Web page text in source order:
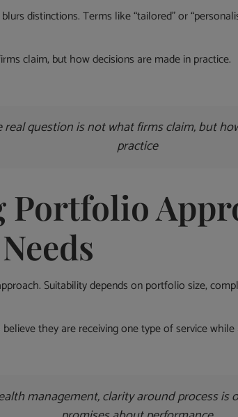
distinctions. Terms like “tailored” or
claim, but how decisions are made in practice.
real question is not what firms claim, but
practice
Portfolio
Suitability depends on portfolio size,
they are receiving one type of service
management, clarity around process is